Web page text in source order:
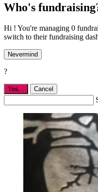
Who's
Hi ! You're managing 0
switch to their fundraising
Nevermind
?
Yes, Cancel